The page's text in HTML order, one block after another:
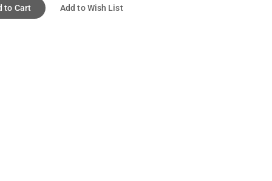
to Cart Add to Wish List